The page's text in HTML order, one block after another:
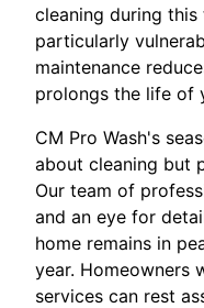
cleaning during
particularly
maintenance
prolongs the life of
CM Pro Wash's
about cleaning but
Our team of
and an eye for
home remains in
year. Homeowners
services can rest